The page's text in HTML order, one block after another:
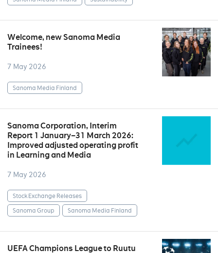
Welcome, new Sanoma Media
Trainees!
7 May 2026
Sanoma Media Finland
Sanoma Corporation, Interim
Report 1 January–31 March 2026:
Improved adjusted operating profit
in Learning and Media
7 May 2026
Stock Exchange Releases
Sanoma Group
Sanoma Media Finland
UEFA Champions League to Ruutu